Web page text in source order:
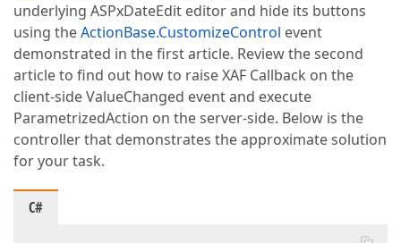
underlying ASPxDateEdit editor and hide its buttons
using theActionBase.CustomizeControl event
demonstrated in the first article. Review the second
article to find out how to raise XAF Callback on the
client-side ValueChanged event and execute
ParametrizedAction on the server-side. Below is the
controller that demonstrates the approximate solution
for your task.
C#